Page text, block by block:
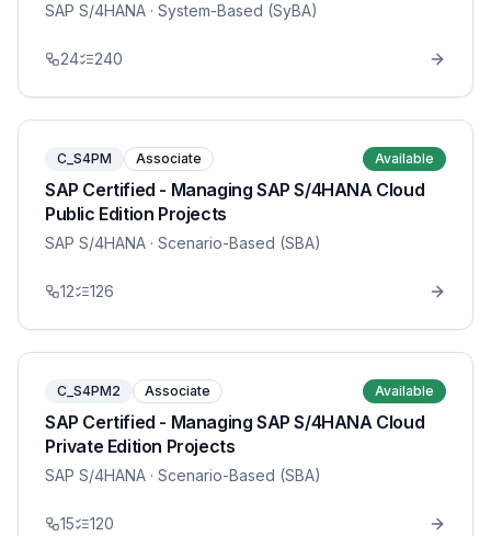
SAP S/4HANA · System-Based (SyBA)
24 240
C_S4PM Associate Available
SAP Certified - Managing SAP S/4HANA Cloud
Public Edition Projects
SAP S/4HANA · Scenario-Based (SBA)
12 126
C_S4PM2 Associate Available
SAP Certified - Managing SAP S/4HANA Cloud
Private Edition Projects
SAP S/4HANA · Scenario-Based (SBA)
15 120